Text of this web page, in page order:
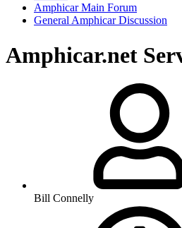
Amphicar Main Forum
General Amphicar Discussion
Amphicar.net
Bill Connelly